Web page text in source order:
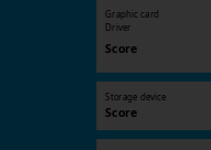
Graphic card
Driver
Score
Storage device
Score